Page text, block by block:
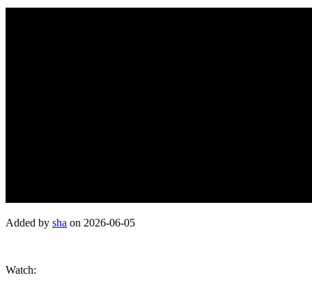
Added by sha on 2026-06-05
Watch: